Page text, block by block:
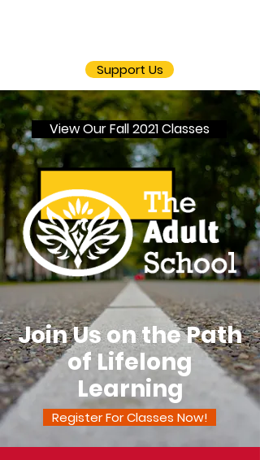
Support Us
View Our Fall 2021 Classes
Join Us on the Path
of Lifelong
Learning
Register For Classes Now!